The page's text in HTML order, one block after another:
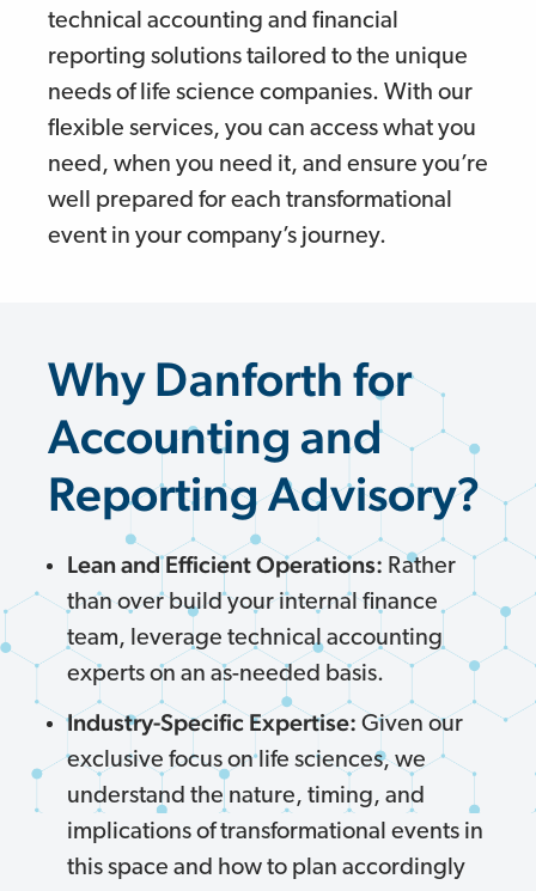
technical accounting and financial
reporting solutions tailored to the unique
needs of life science companies. With our
flexible services, you can access what you
need, when you need it, and ensure you’re
well prepared for each transformational
event in your company’s journey.
Why Danforth for
Accounting and
Reporting Advisory?
Lean and Efficient Operations: Rather
than over build your internal finance
team, leverage technical accounting
experts on an as-needed basis.
Industry-Specific Expertise: Given our
exclusive focus on life sciences, we
understand the nature, timing, and
implications of transformational events in
this space and how to plan accordingly